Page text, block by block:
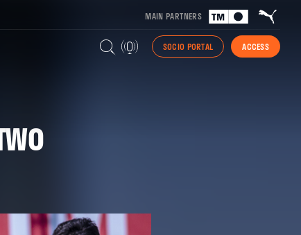
MAIN PARTNERS
SOCIO PORTAL ACCESS